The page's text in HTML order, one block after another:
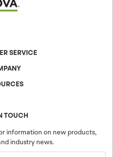
SERVICE
Us
& Returns
Anova
Patterns
TOUCH
information on new products,
industry news.